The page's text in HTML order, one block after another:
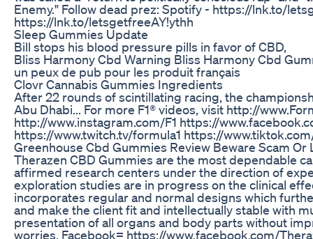
Enemy." Follow dead prez: Spotify - https://lnk.to/
https://lnk.to/letsgetfreeAY!ythh
Sleep Gummies Update
Bill stops his blood pressure pills in favor of CBD,
Bliss Harmony Cbd Warning Bliss Harmony Cbd
un peux de pub pour les produit français
Clovr Cannabis Gummies Ingredients
After 22 rounds of scintillating racing, the
Abu Dhabi... For more F1® videos, visit http://
http://www.instagram.com/F1 https://
https://www.twitch.tv/formula1 https://
Greenhouse Cbd Gummies Review Beware Scam
Therazen CBD Gummies are the most dependable
affirmed research centers under the direction of
exploration studies are in progress on the clinical
incorporates regular and normal designs which
and make the client fit and intellectually stable with
presentation of all organs and body parts without
worries. Facebook= https://www.facebook.com/